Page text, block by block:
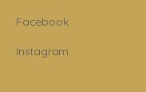
Facebook
Instagram